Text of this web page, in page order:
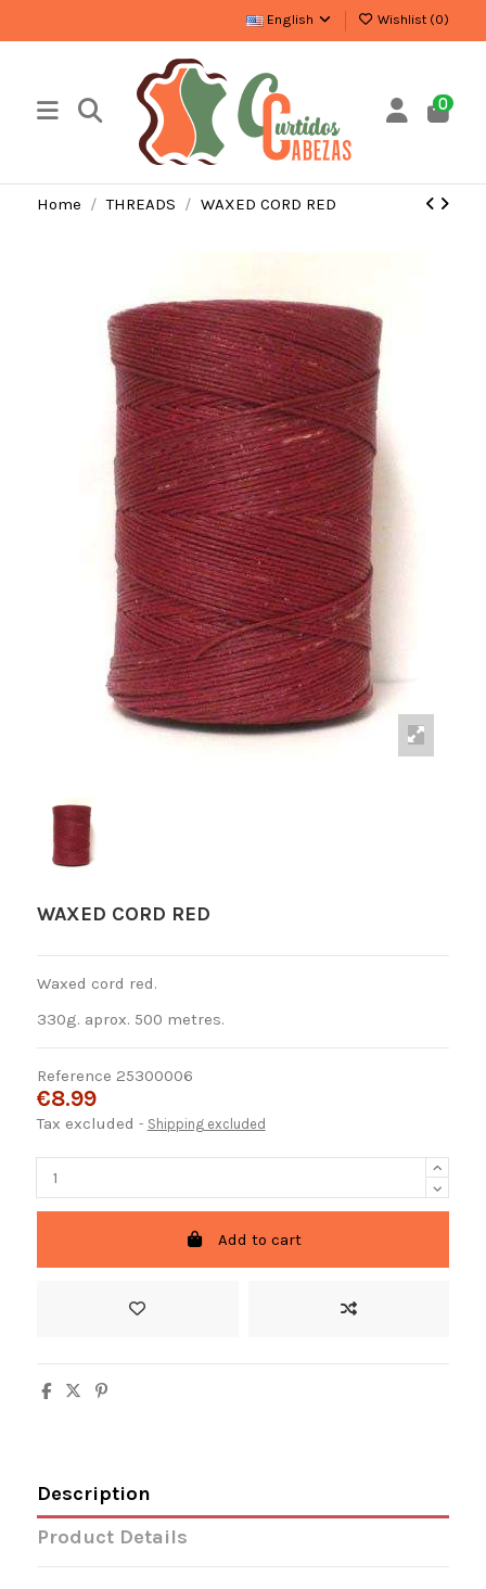
English Wishlist (0)
0
Home THREADS WAXED CORD RED
WAXED CORD RED
Waxed cord red.
330g. aprox. 500 metres.
Reference 25300006
€8.99
Tax excluded Shipping excluded
Add to cart
Description
Product Details